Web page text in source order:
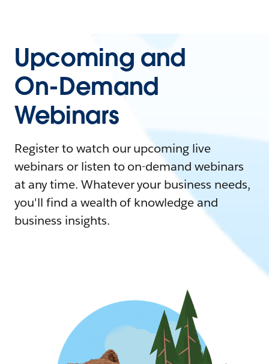
Upcoming and
On-Demand
Webinars
Register to watch our upcoming live
webinars or listen to on-demand webinars
at any time. Whatever your business needs,
you'll find a wealth of knowledge and
business insights.